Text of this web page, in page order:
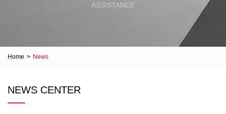
ASSISTANCE
Home > News
NEWS CENTER